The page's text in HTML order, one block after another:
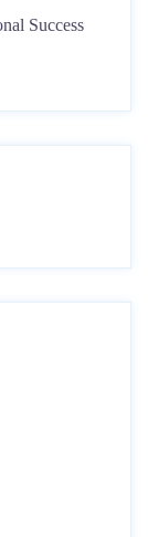
Success